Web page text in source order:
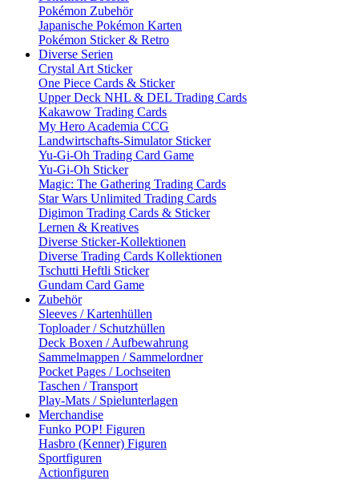
Pokémon Zubehör
Japanische Pokémon Karten
Pokémon Sticker & Retro
Diverse Serien
Crystal Art Sticker
One Piece Cards & Sticker
Upper Deck NHL & DEL Trading Cards
Kakawow Trading Cards
My Hero Academia CCG
Landwirtschafts-Simulator Sticker
Yu-Gi-Oh Trading Card Game
Yu-Gi-Oh Sticker
Magic: The Gathering Trading Cards
Star Wars Unlimited Trading Cards
Digimon Trading Cards & Sticker
Lernen & Kreatives
Diverse Sticker-Kollektionen
Diverse Trading Cards Kollektionen
Tschutti Heftli Sticker
Gundam Card Game
Zubehör
Sleeves / Kartenhüllen
Toploader / Schutzhüllen
Deck Boxen / Aufbewahrung
Sammelmappen / Sammelordner
Pocket Pages / Lochseiten
Taschen / Transport
Play-Mats / Spielunterlagen
Merchandise
Funko POP! Figuren
Hasbro (Kenner) Figuren
Sportfiguren
Actionfiguren